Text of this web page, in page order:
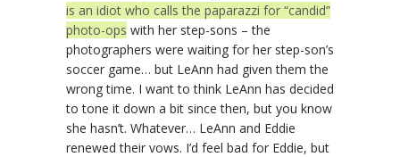
is an idiot who calls the paparazzi for “candid”
photo-ops with her step-sons – the
photographers were waiting for her step-son’s
soccer game… but LeAnn had given them the
wrong time. I want to think LeAnn has decided
to tone it down a bit since then, but you know
she hasn’t. Whatever… LeAnn and Eddie
renewed their vows. I’d feel bad for Eddie, but